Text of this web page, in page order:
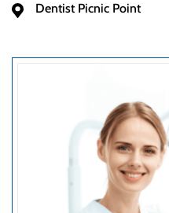
Dentist Picnic Point